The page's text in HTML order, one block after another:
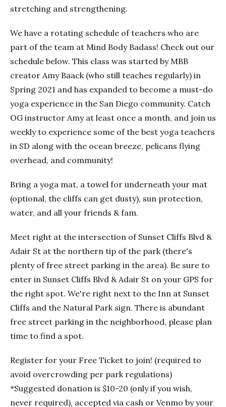
stretching and strengthening.
We have a rotating schedule of teachers who are
part of the team at Mind Body Badass! Check out our
schedule below. This class was started by MBB
creator Amy Baack (who still teaches regularly) in
Spring 2021 and has expanded to become a must-do
yoga experience in the San Diego community. Catch
OG instructor Amy at least once a month, and join us
weekly to experience some of the best yoga teachers
in SD along with the ocean breeze, pelicans flying
overhead, and community!
Bring a yoga mat, a towel for underneath your mat
(optional, the cliffs can get dusty), sun protection,
water, and all your friends & fam.
Meet right at the intersection of Sunset Cliffs Blvd &
Adair St at the northern tip of the park (there's
plenty of free street parking in the area). Be sure to
enter in Sunset Cliffs Blvd & Adair St on your GPS for
the right spot. We're right next to the Inn at Sunset
Cliffs and the Natural Park sign. There is abundant
free street parking in the neighborhood, please plan
time to find a spot.
Register for your Free Ticket to join! (required to
avoid overcrowding per park regulations)
*Suggested donation is $10-20 (only if you wish,
never required), accepted via cash or Venmo by your